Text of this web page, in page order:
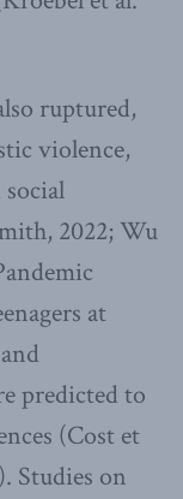
ruptured,
violence,
2022; Wu
at
predicted to
(Cost et
Studies on